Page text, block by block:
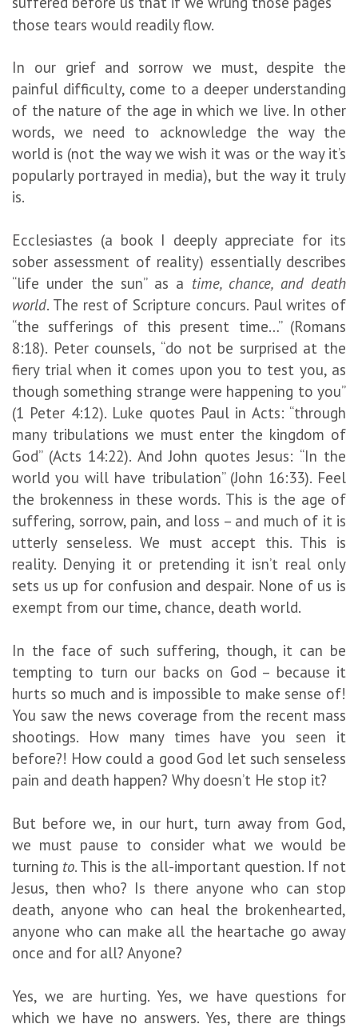
those tears would readily flow.
In our grief and sorrow we must, despite the
painful difficulty, come to a deeper understanding
of the nature of the age in which we live. In other
words, we need to acknowledge the way the
world is (not the way we wish it was or the way it’s
popularly portrayed in media), but the way it truly
is.
Ecclesiastes (a book I deeply appreciate for its
sober assessment of reality) essentially describes
“life under the sun” as a time, chance, and death
world. The rest of Scripture concurs. Paul writes of
“the sufferings of this present time…” (Romans
8:18). Peter counsels, “do not be surprised at the
fiery trial when it comes upon you to test you, as
though something strange were happening to you”
(1 Peter 4:12). Luke quotes Paul in Acts: “through
many tribulations we must enter the kingdom of
God” (Acts 14:22). And John quotes Jesus: “In the
world you will have tribulation” (John 16:33). Feel
the brokenness in these words. This is the age of
suffering, sorrow, pain, and loss – and much of it is
utterly senseless. We must accept this. This is
reality. Denying it or pretending it isn’t real only
sets us up for confusion and despair. None of us is
exempt from our time, chance, death world.
In the face of such suffering, though, it can be
tempting to turn our backs on God – because it
hurts so much and is impossible to make sense of!
You saw the news coverage from the recent mass
shootings. How many times have you seen it
before?! How could a good God let such senseless
pain and death happen? Why doesn’t He stop it?
But before we, in our hurt, turn away from God,
we must pause to consider what we would be
turning to. This is the all-important question. If not
Jesus, then who? Is there anyone who can stop
death, anyone who can heal the brokenhearted,
anyone who can make all the heartache go away
once and for all? Anyone?
Yes, we are hurting. Yes, we have questions for
which we have no answers. Yes, there are things